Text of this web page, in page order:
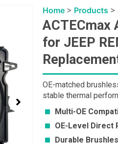
Home > Products >
ACTECmax
for JEEP
OE-matched
stable thermal
Multi-OE
OE-Level Direct
Durable